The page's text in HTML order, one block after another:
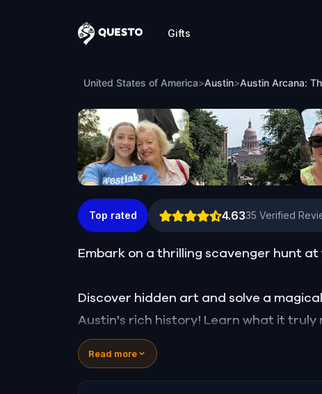
Questo
Gifts
Austin Arcana: The Tower Conspiracy, UT
United States of America>Austin>Austin Arcana:
Top rated 4.6335 Verified
Embark on a thrilling scavenger hunt at
Discover hidden art and solve a
Austin's rich history! Learn what it truly
your inner detective, and explore the
adventure awaits!
Read more